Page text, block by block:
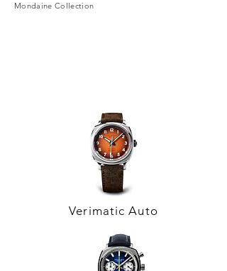
Mondaine Collection
Verimatic Auto